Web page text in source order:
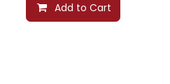
Add to Cart